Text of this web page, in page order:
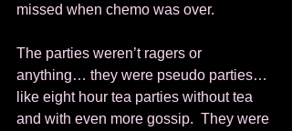
missed when chemo was over.
The parties weren’t ragers or
anything… they were pseudo parties…
like eight hour tea parties without tea
and with even more gossip.  They were